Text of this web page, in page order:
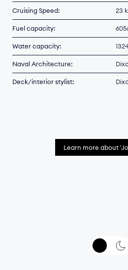
Cruising Speed: 23
Fuel capacity:
Water capacity:
Naval Architecture:
Deck/interior stylist:
Learn more about